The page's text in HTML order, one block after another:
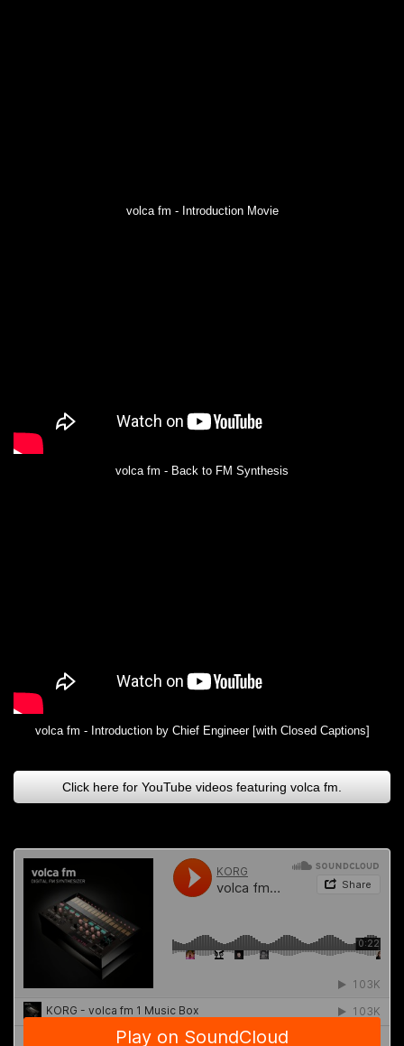
volca fm - Introduction Movie
volca fm - Back to FM Synthesis
volca fm - Introduction by Chief Engineer [with Closed Captions]
Click here for YouTube videos featuring volca fm.